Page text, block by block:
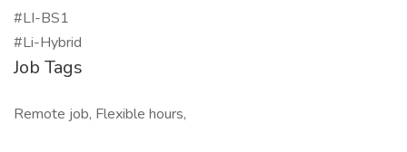
#LI-BS1
#Li-Hybrid
Job Tags
Remote job, Flexible hours,